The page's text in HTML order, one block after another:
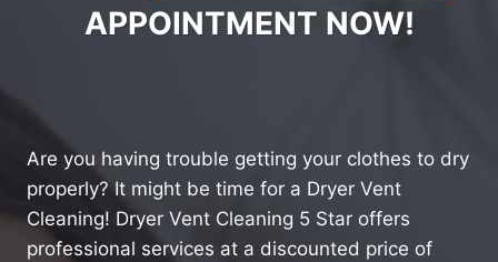
APPOINTMENT NOW!
Are you having trouble getting your clothes to dry
properly? It might be time for a Dryer Vent
Cleaning! Dryer Vent Cleaning 5 Star offers
professional services at a discounted price of